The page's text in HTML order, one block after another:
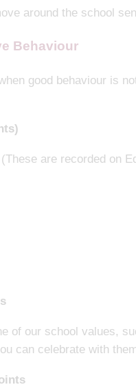
around the school
Behaviour
good behaviour is
are recorded on
of our school values,
can celebrate with